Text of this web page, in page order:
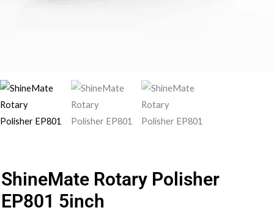
ShineMate Rotary Polisher
EP801 5inch